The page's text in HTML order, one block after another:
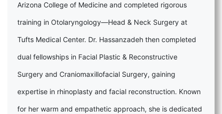
Arizona College of Medicine and completed rigorous
training in Otolaryngology—Head & Neck Surgery at
Tufts Medical Center. Dr. Hassanzadeh then completed
dual fellowships in Facial Plastic & Reconstructive
Surgery and Craniomaxillofacial Surgery, gaining
expertise in rhinoplasty and facial reconstruction. Known
for her warm and empathetic approach, she is dedicated